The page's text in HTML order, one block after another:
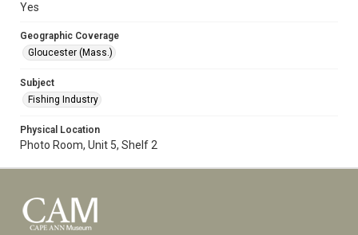
Yes
Geographic Coverage
Gloucester (Mass.)
Subject
Fishing Industry
Physical Location
Photo Room, Unit 5, Shelf 2